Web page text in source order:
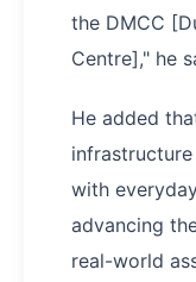
the DMCC
Centre]," he
He added
with
advancing
real-world